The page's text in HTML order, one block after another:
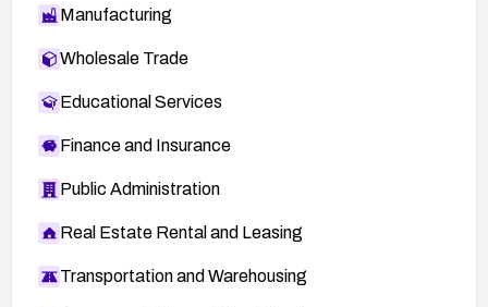
Manufacturing
Wholesale Trade
Educational Services
Finance and Insurance
Public Administration
Real Estate Rental and Leasing
Transportation and Warehousing